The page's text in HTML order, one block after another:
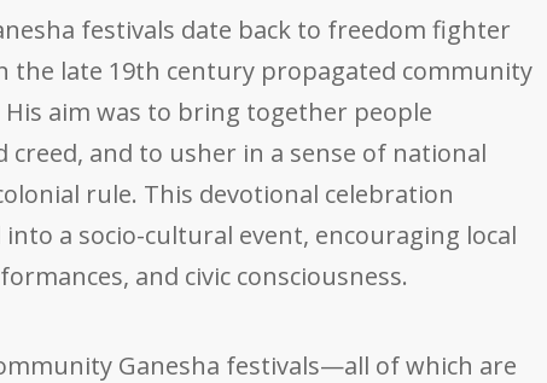
festivals date back to freedom fighter
the late 19th century propagated community
His aim was to bring together people
creed, and to usher in a sense of national
rule. This devotional celebration
a socio-cultural event, encouraging local
and civic consciousness.
Ganesha festivals—all of which are